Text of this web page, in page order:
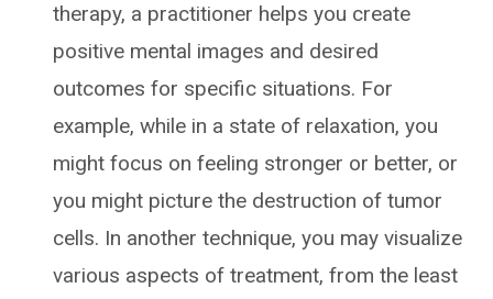
therapy, a practitioner helps you create
positive mental images and desired
outcomes for specific situations. For
example, while in a state of relaxation, you
might focus on feeling stronger or better, or
you might picture the destruction of tumor
cells. In another technique, you may visualize
various aspects of treatment, from the least